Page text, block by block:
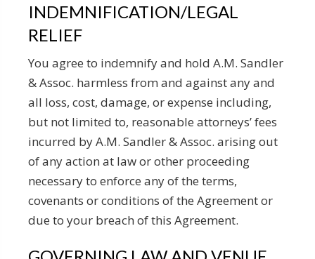
INDEMNIFICATION/LEGAL
RELIEF
You agree to indemnify and hold A.M. Sandler
& Assoc. harmless from and against any and
all loss, cost, damage, or expense including,
but not limited to, reasonable attorneys’ fees
incurred by A.M. Sandler & Assoc. arising out
of any action at law or other proceeding
necessary to enforce any of the terms,
covenants or conditions of the Agreement or
due to your breach of this Agreement.